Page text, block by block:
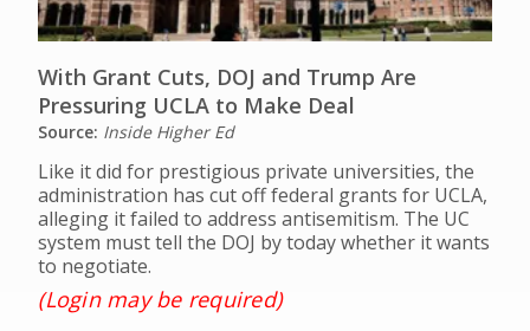
With Grant Cuts, DOJ and Trump Are
Pressuring UCLA to Make Deal
Source: Inside Higher Ed
Like it did for prestigious private universities, the
administration has cut off federal grants for UCLA,
alleging it failed to address antisemitism. The UC
system must tell the DOJ by today whether it wants
to negotiate.
(Login may be required)